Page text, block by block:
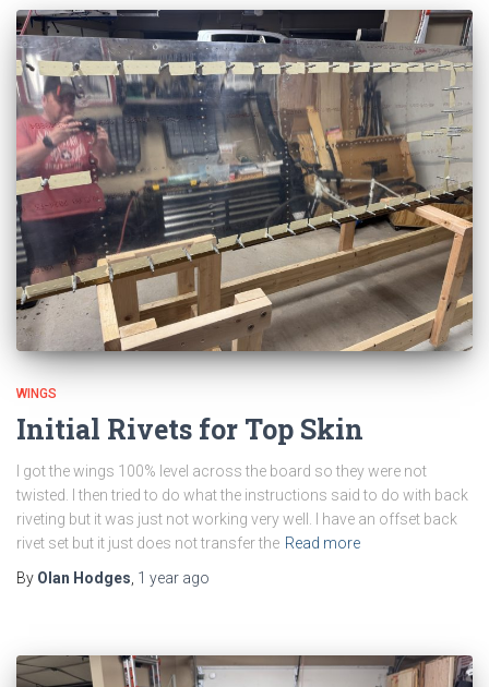
WINGS
Initial Rivets for Top Skin
I got the wings 100% level across the board so they were not
twisted. I then tried to do what the instructions said to do with back
riveting but it was just not working very well. I have an offset back
rivet set but it just does not transfer the Read more
By Olan Hodges, 1 year ago